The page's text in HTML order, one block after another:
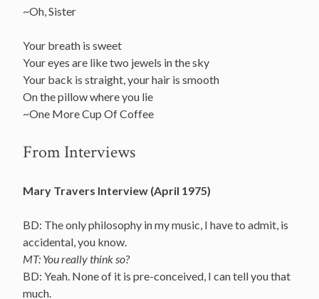
~Oh, Sister
Your breath is sweet
Your eyes are like two jewels in the sky
Your back is straight, your hair is smooth
On the pillow where you lie
~One More Cup Of Coffee
From Interviews
Mary Travers Interview (April 1975)
BD: The only philosophy in my music, I have to admit, is
accidental, you know.
MT: You really think so?
BD: Yeah. None of it is pre-conceived, I can tell you that
much.